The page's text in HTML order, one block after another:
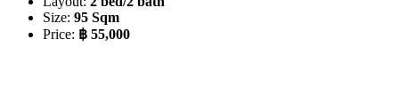
Size: 95 Sqm
Price: ฿ 55,000